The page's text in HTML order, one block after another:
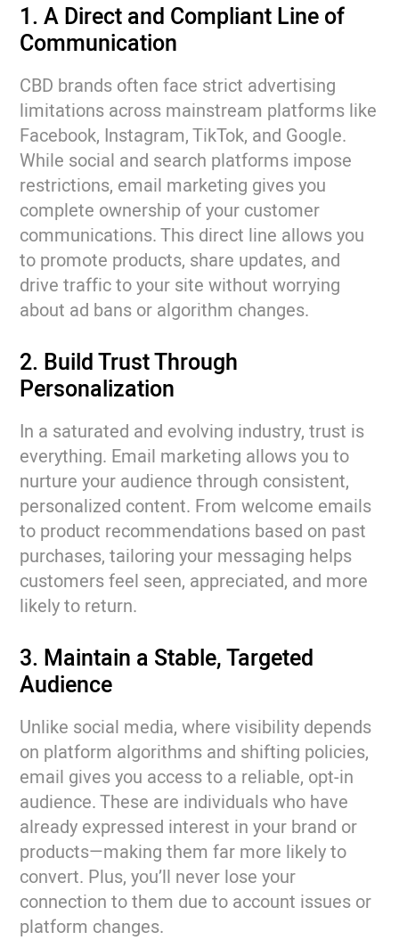
1. A Direct and Compliant Line of
Communication
CBD brands often face strict advertising
limitations across mainstream platforms like
Facebook, Instagram, TikTok, and Google.
While social and search platforms impose
restrictions, email marketing gives you
complete ownership of your customer
communications. This direct line allows you
to promote products, share updates, and
drive traffic to your site without worrying
about ad bans or algorithm changes.
2. Build Trust Through
Personalization
In a saturated and evolving industry, trust is
everything. Email marketing allows you to
nurture your audience through consistent,
personalized content. From welcome emails
to product recommendations based on past
purchases, tailoring your messaging helps
customers feel seen, appreciated, and more
likely to return.
3. Maintain a Stable, Targeted
Audience
Unlike social media, where visibility depends
on platform algorithms and shifting policies,
email gives you access to a reliable, opt-in
audience. These are individuals who have
already expressed interest in your brand or
products—making them far more likely to
convert. Plus, you’ll never lose your
connection to them due to account issues or
platform changes.